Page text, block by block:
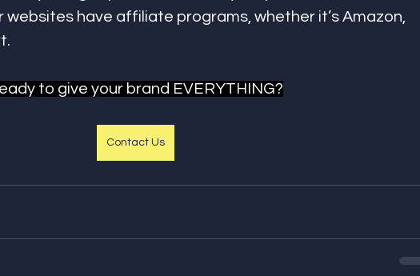
websites have affiliate programs, whether it’s Amazon,
to give your brand EVERYTHING?
Contact Us